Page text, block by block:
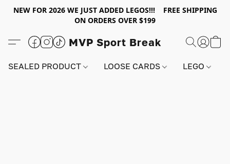
NEW FOR 2026 WE JUST ADDED LEGOS!!! FREE SHIPPING
ON ORDERS OVER $199
MVP Sport Break
SEALED PRODUCT LOOSE CARDS LEGO